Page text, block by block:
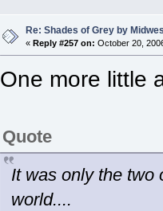
Re: Shades of Grey by
«Reply #257 on: October 20,
One more little
Quote
It was only the two
world....